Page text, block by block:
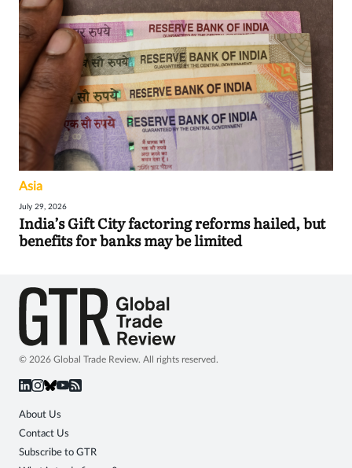
Asia
July 29, 2026
India’s Gift City factoring reforms hailed, but
benefits for banks may be limited
© 2026 Global Trade Review. All rights reserved.
About Us
Contact Us
Subscribe to GTR